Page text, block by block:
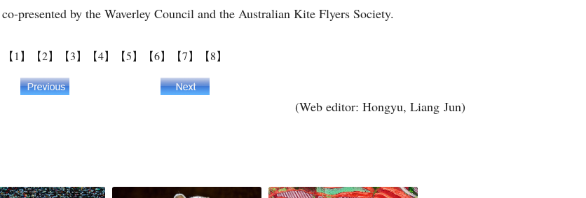
presented by the Waverley Council and the Australian Kite Flyers Society.
【1】 【2】 【3】 【4】 【5】 【6】 【7】 【8】
(Web editor: Hongyu, Liang Jun)